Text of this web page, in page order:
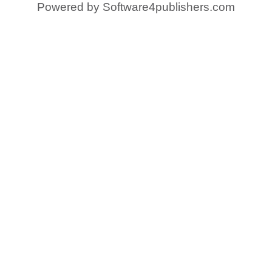
Powered by Software4publishers.com